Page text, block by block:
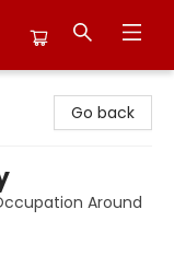
Go back
Around